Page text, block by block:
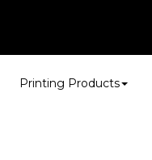
Printing Products